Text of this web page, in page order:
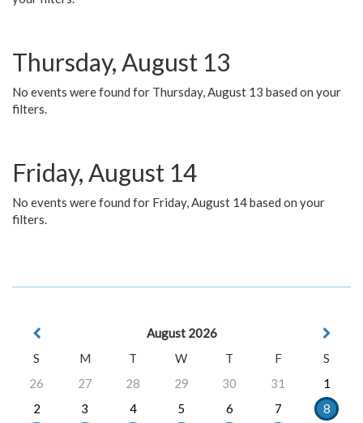
Thursday, August 13
No events were found for Thursday, August 13 based on your
filters.
Friday, August 14
No events were found for Friday, August 14 based on your
filters.
August 2026
S
M T W T F
S
26
27 28 29 30 31
1
2
3 4 5 6 7
8